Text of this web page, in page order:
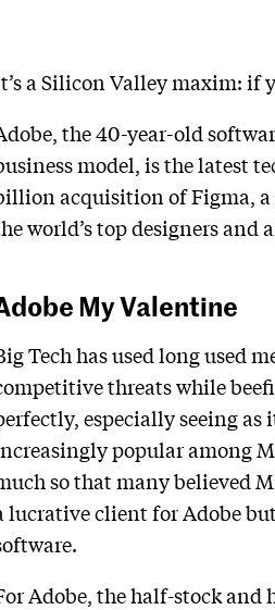
a Silicon Valley maxim: if
the 40-year-old
model, is the latest
acquisition of Figma, a
world’s top designers and
My Valentine
Tech has used long used
threats while
especially seeing
popular among
so that many believed
lucrative client for Adobe
Adobe, the half-stock and